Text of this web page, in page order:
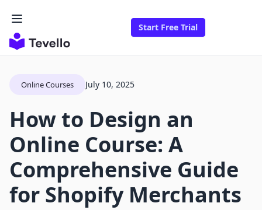
Start Free Trial
Online Courses July 10, 2025
How to Design an
Online Course: A
Comprehensive Guide
for Shopify Merchants